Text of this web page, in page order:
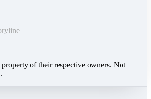
of their respective owners. Not